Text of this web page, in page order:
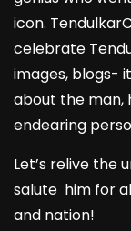
icon.
celebrate
images, blogs-
about the man,
endearing
Let’s relive the
salute him for
and nation!